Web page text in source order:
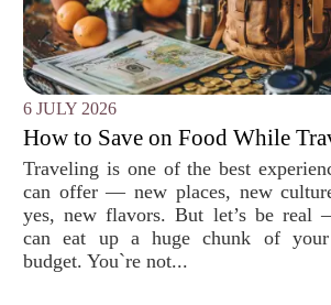
6 JULY 2026
How to Save on Food While
Traveling is one of the best
can offer — new places, new
yes, new flavors. But let’s be real
can eat up a huge chunk of
budget. You`re not...